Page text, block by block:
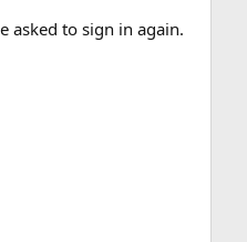
asked to sign in again.